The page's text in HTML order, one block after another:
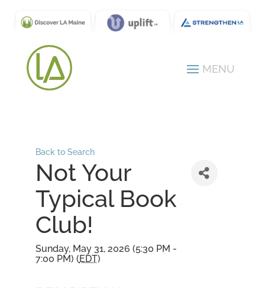
Back to Search
Not Your
Typical Book
Club!
Sunday, May 31, 2026 (5:30 PM -
7:00 PM) (EDT)